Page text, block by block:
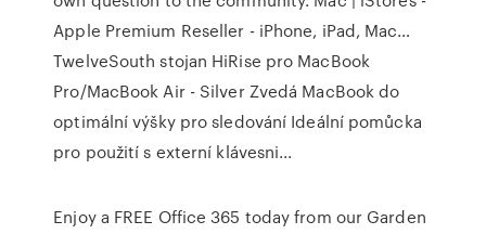
Apple Premium Reseller - iPhone, iPad, Mac…
TwelveSouth stojan HiRise pro MacBook
Pro/MacBook Air - Silver Zvedá MacBook do
optimální výšky pro sledování Ideální pomůcka
pro použití s externí klávesni...
Enjoy a FREE Office 365 today from our Garden